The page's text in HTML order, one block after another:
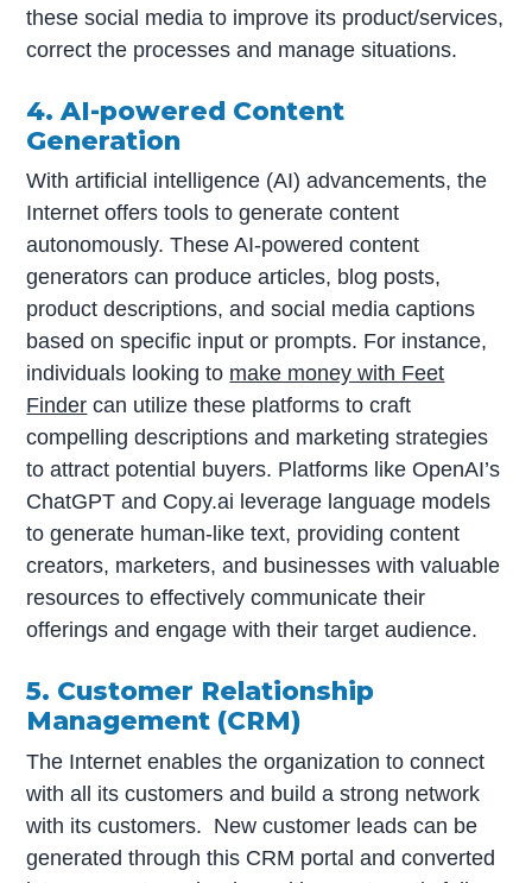
these social media to improve its product/services,
correct the processes and manage situations.
4. AI-powered Content
Generation
With artificial intelligence (AI) advancements, the
Internet offers tools to generate content
autonomously. These AI-powered content
generators can produce articles, blog posts,
product descriptions, and social media captions
based on specific input or prompts. For instance,
individuals looking to make money with Feet
Finder can utilize these platforms to craft
compelling descriptions and marketing strategies
to attract potential buyers. Platforms like OpenAI’s
ChatGPT and Copy.ai leverage language models
to generate human-like text, providing content
creators, marketers, and businesses with valuable
resources to effectively communicate their
offerings and engage with their target audience.
5. Customer Relationship
Management (CRM)
The Internet enables the organization to connect
with all its customers and build a strong network
with its customers. New customer leads can be
generated through this CRM portal and converted